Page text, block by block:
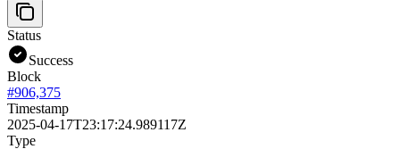
Status
Success
Block
#906,375
Timestamp
2025-04-17T23:17:24.989117Z
Type